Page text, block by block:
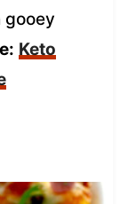
Keto